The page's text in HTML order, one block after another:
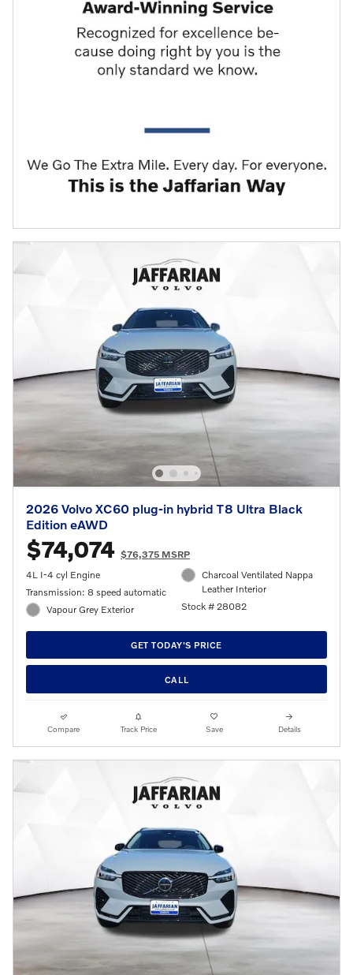
2026 Volvo XC60 plug-in hybrid T8 Ultra Black
Edition eAWD
$74,074 $76,375 MSRP
4L I-4 cyl Engine
Transmission: 8 speed automatic
Vapour Grey Exterior
Charcoal Ventilated Nappa
Leather Interior
Stock # 28082
GET TODAY'S PRICE
CALL
Compare Track Price Save Details